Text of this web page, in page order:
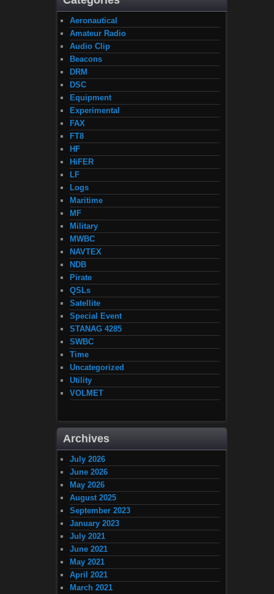
Aeronautical
Amateur Radio
Audio Clip
Beacons
DRM
DSC
Equipment
Experimental
FAX
FT8
HF
HiFER
LF
Logs
Maritime
MF
Military
MWBC
NAVTEX
NDB
Pirate
QSLs
Satellite
Special Event
STANAG 4285
SWBC
Time
Uncategorized
Utility
VOLMET
Archives
July 2026
June 2026
May 2026
August 2025
September 2023
January 2023
July 2021
June 2021
May 2021
April 2021
March 2021